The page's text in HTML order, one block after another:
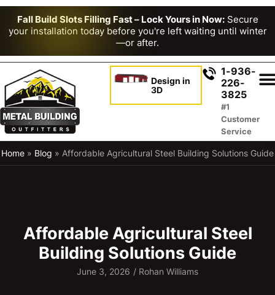
Fall Build Slots Filling Fast – Lock Yours in Now:Secure
your installation today before you're left waiting until winter
—or after.
1-936-
226-
3825
#1
Customer
Service
Design in
3D
Home » Blog » Affordable Agricultural Steel Building Solutions Guide
Affordable Agricultural Steel
Building Solutions Guide
June 3, 2026 / Rohan Williams